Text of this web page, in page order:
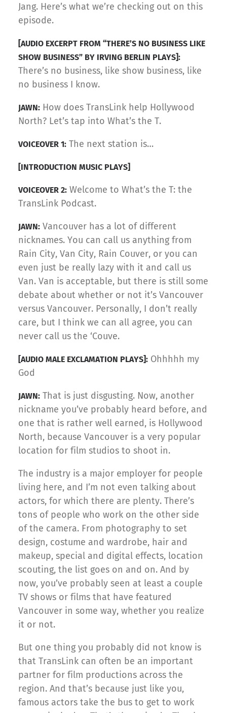
Jang. Here’s what we’re checking out on this
episode.
[AUDIO EXCERPT FROM “THERE’S NO BUSINESS LIKE
SHOW BUSINESS” BY IRVING BERLIN PLAYS]:
There’s no business, like show business, like
no business I know.
JAWN: How does TransLink help Hollywood
North? Let’s tap into What’s the T.
VOICEOVER 1: The next station is…
[INTRODUCTION MUSIC PLAYS]
VOICEOVER 2: Welcome to What’s the T: the
TransLink Podcast.
JAWN: Vancouver has a lot of different
nicknames. You can call us anything from
Rain City, Van City, Rain Couver, or you can
even just be really lazy with it and call us
Van. Van is acceptable, but there is still some
debate about whether or not it’s Vancouver
versus Vancouver. Personally, I don’t really
care, but I think we can all agree, you can
never call us the ‘Couve.
[AUDIO MALE EXCLAMATION PLAYS]: Ohhhhh my
God
JAWN: That is just disgusting. Now, another
nickname you’ve probably heard before, and
one that is rather well earned, is Hollywood
North, because Vancouver is a very popular
location for film studios to shoot in.
The industry is a major employer for people
living here, and I’m not even talking about
actors, for which there are plenty. There’s
tons of people who work on the other side
of the camera. From photography to set
design, costume and wardrobe, hair and
makeup, special and digital effects, location
scouting, the list goes on and on. And by
now, you’ve probably seen at least a couple
TV shows or films that have featured
Vancouver in some way, whether you realize
it or not.
But one thing you probably did not know is
that TransLink can often be an important
partner for film productions across the
region. And that’s because just like you,
famous actors take the bus to get to work